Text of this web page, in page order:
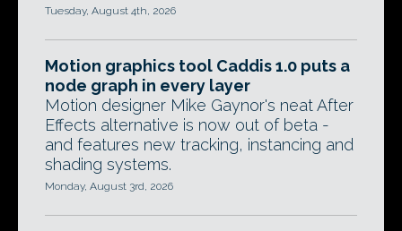
Tuesday, August 4th, 2026
Motion graphics tool Caddis 1.0 puts a
node graph in every layer
Motion designer Mike Gaynor's neat After
Effects alternative is now out of beta -
and features new tracking, instancing and
shading systems.
Monday, August 3rd, 2026